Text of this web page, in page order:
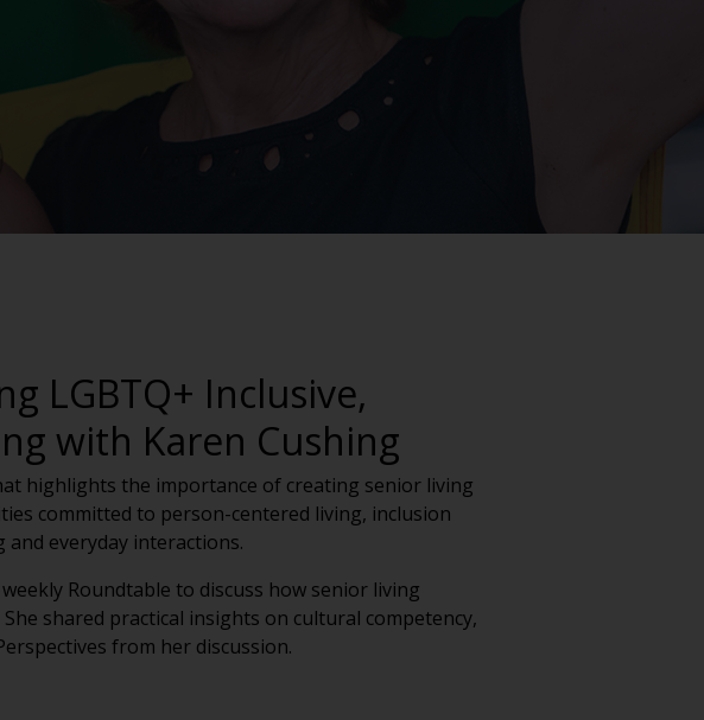
LGBTQ+ Inclusive,
with Karen Cushing
highlights the importance of creating senior living
committed to person-centered living, inclusion
everyday interactions.
Roundtable to discuss how senior living
shared practical insights on cultural competency,
from her discussion.